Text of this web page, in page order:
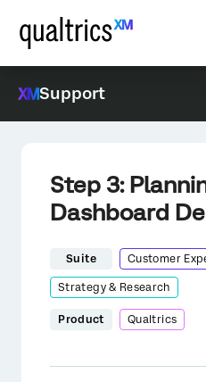
Support
Step 3:
Dashboard
Suite Customer
Strategy & Research
Product Qualtrics